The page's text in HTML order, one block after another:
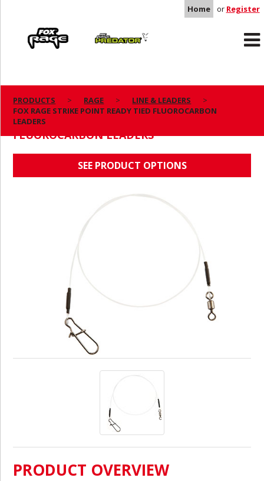
Home or Register
Predator
PRODUCTS RAGE
LINE & LEADERS
FOX RAGE STRIKE POINT READY TIED FLUOROCARBON
LEADERS
FOX RAGE STRIKE POINT READY TIED
FLUOROCARBON LEADERS
SEE PRODUCT OPTIONS
PRODUCT OVERVIEW